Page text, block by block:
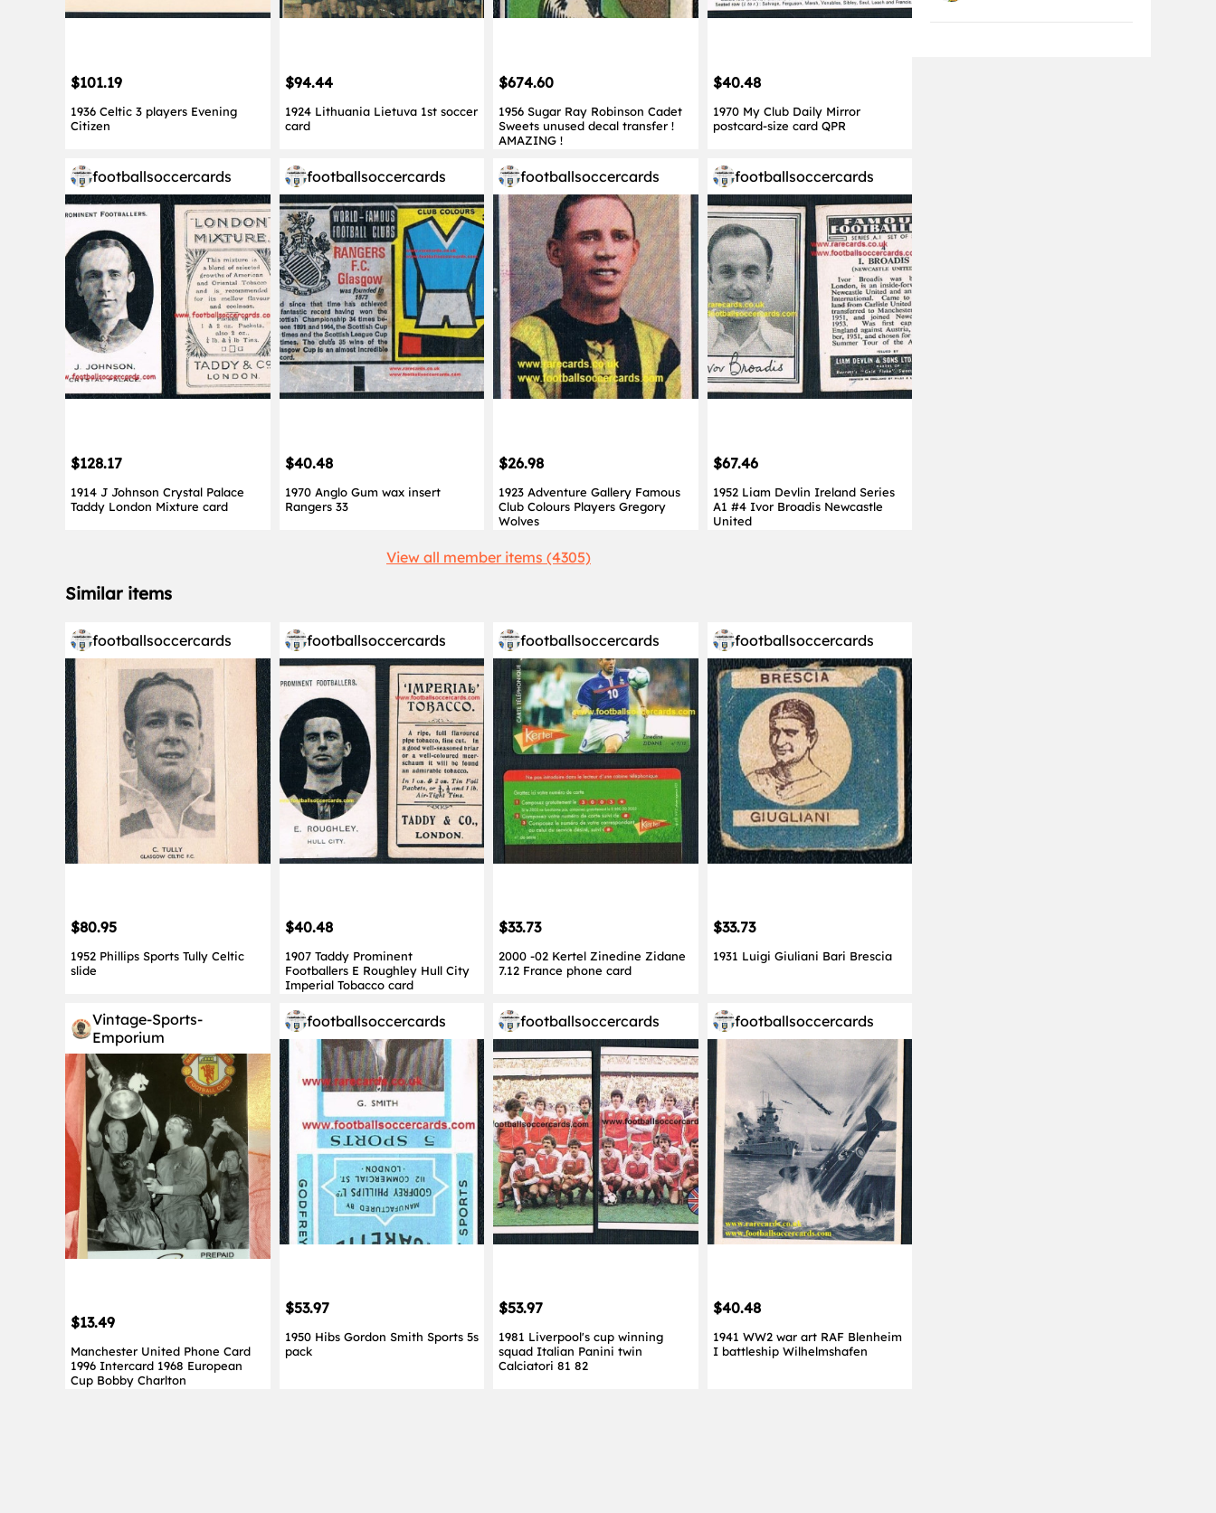
$101.19
1936 Celtic 3 players Evening
Citizen
$94.44
1924 Lithuania Lietuva 1st soccer
card
$674.60
1956 Sugar Ray Robinson Cadet
Sweets unused decal transfer !
AMAZING !
$40.48
1970 My Club Daily Mirror
postcard-size card QPR
footballsoccercards
$128.17
1914 J Johnson Crystal Palace
Taddy London Mixture card
footballsoccercards
$40.48
1970 Anglo Gum wax insert
Rangers 33
footballsoccercards
$26.98
1923 Adventure Gallery Famous
Club Colours Players Gregory
Wolves
footballsoccercards
$67.46
1952 Liam Devlin Ireland Series
A1 #4 Ivor Broadis Newcastle
United
View all member items (4305)
Similar items
footballsoccercards
$80.95
1952 Phillips Sports Tully Celtic
slide
footballsoccercards
$40.48
1907 Taddy Prominent
Footballers E Roughley Hull City
Imperial Tobacco card
footballsoccercards
$33.73
2000 -02 Kertel Zinedine Zidane
7.12 France phone card
footballsoccercards
$33.73
1931 Luigi Giuliani Bari Brescia
Vintage-Sports-
Emporium
$13.49
Manchester United Phone Card
1996 Intercard 1968 European
Cup Bobby Charlton
footballsoccercards
$53.97
1950 Hibs Gordon Smith Sports 5s
pack
footballsoccercards
$53.97
1981 Liverpool's cup winning
squad Italian Panini twin
Calciatori 81 82
footballsoccercards
$40.48
1941 WW2 war art RAF Blenheim
I battleship Wilhelmshafen